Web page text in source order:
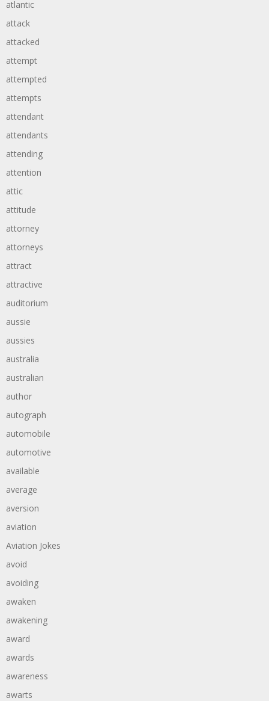
atlantic
attack
attacked
attempt
attempted
attempts
attendant
attendants
attending
attention
attic
attitude
attorney
attorneys
attract
attractive
auditorium
aussie
aussies
australia
australian
author
autograph
automobile
automotive
available
average
aversion
aviation
Aviation Jokes
avoid
avoiding
awaken
awakening
award
awards
awareness
awarts